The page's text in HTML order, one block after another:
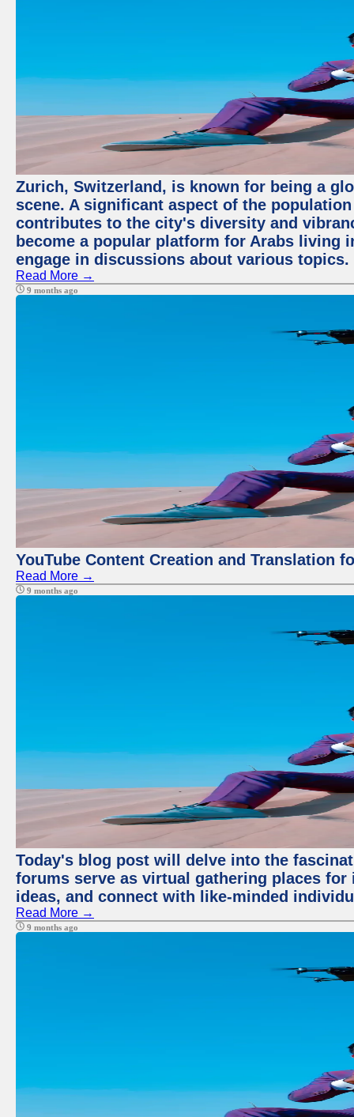
Zurich, Switzerland, is known for being a
scene. A significant aspect of the
contributes to the city's diversity and
become a popular platform for Arabs living
engage in discussions about various topics.
Read More →
9 months ago
YouTube Content Creation and Translation
Read More →
9 months ago
Today's blog post will delve into the
forums serve as virtual gathering places
ideas, and connect with like-minded
Read More →
9 months ago